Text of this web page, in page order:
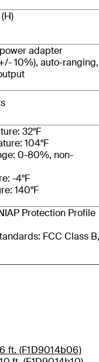
adapter
10%), auto-ranging,
32°F
104°F
0-80%, non-
-4°F
140°F
Protection Profile
FCC Class B,
ft. (F1D9014b06)